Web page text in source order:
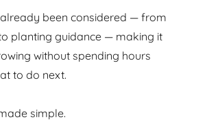
been considered — from
planting guidance — making it
without spending hours
to do next.
simple.